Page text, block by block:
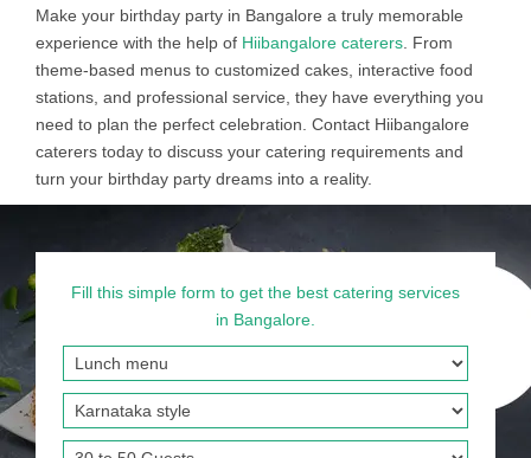
Make your birthday party in Bangalore a truly memorable
experience with the help of Hiibangalore caterers . From
theme-based menus to customized cakes, interactive food
stations, and professional service, they have everything you
need to plan the perfect celebration. Contact Hiibangalore
caterers today to discuss your catering requirements and
turn your birthday party dreams into a reality.
Fill this simple form to get the best catering services
in Bangalore.